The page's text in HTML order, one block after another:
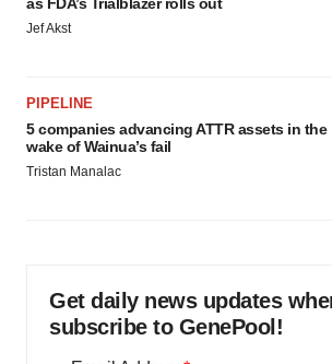
Jef Akst
PIPELINE
5 companies advancing ATTR assets in the
wake of Wainua’s fail
Tristan Manalac
Get daily news updates
subscribe to GenePool!